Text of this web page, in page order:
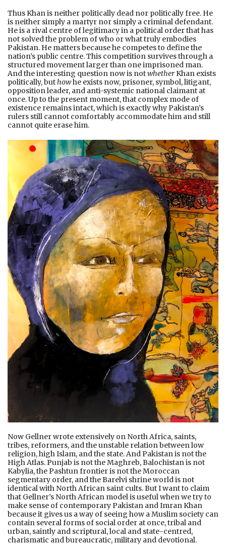
Thus Khan is neither politically dead nor politically free. He
is neither simply a martyr nor simply a criminal defendant.
He is a rival centre of legitimacy in a political order that has
not solved the problem of who or what truly embodies
Pakistan. He matters because he competes to define the
nation’s public centre. This competition survives through a
structured movement larger than one imprisoned man.
And the interesting question now is notwhetherKhan exists
politically, buthowhe exists now, prisoner, symbol, litigant,
opposition leader, and anti-systemic national claimant at
once. Up to the present moment, that complex mode of
existence remains intact, which is exactly why Pakistan’s
rulers still cannot comfortably accommodate him and still
cannot quite erase him.
Now Gellner wrote extensively on North Africa, saints,
tribes, reformers, and the unstable relation between low
religion, high Islam, and the state. And Pakistan is not the
High Atlas. Punjab is not the Maghreb, Balochistan is not
Kabylia, the Pashtun frontier is not the Moroccan
segmentary order, and the Barelvi shrine world is not
identical with North African saint cults. But I want to claim
that Gellner’s North African model is useful when we try to
make sense of contemporary Pakistan and Imran Khan
because it gives us a way of seeing how a Muslim society can
contain several forms of social order at once, tribal and
urban, saintly and scriptural, local and state-centred,
charismatic and bureaucratic, military and devotional.